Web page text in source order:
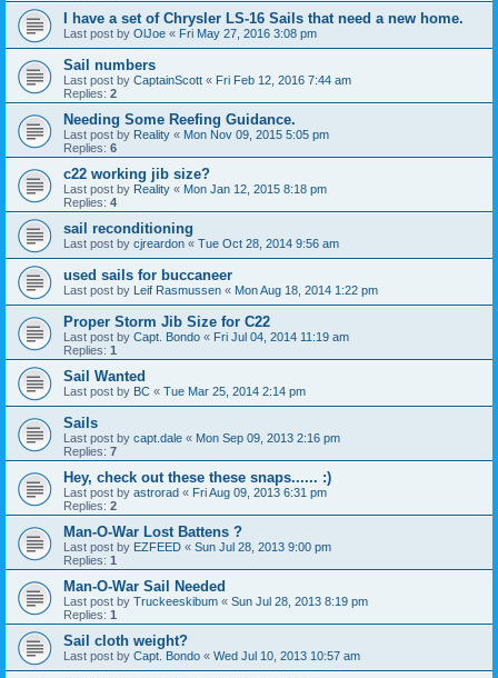
I have a set of Chrysler LS-16 Sails that need a new home.
Last post by OlJoe « Fri May 27, 2016 3:08 pm
Sail numbers
Last post by CaptainScott « Fri Feb 12, 2016 7:44 am
Replies: 2
Needing Some Reefing Guidance.
Last post by Reality « Mon Nov 09, 2015 5:05 pm
Replies: 6
c22 working jib size?
Last post by Reality « Mon Jan 12, 2015 8:18 pm
Replies: 4
sail reconditioning
Last post by cjreardon « Tue Oct 28, 2014 9:56 am
used sails for buccaneer
Last post by Leif Rasmussen « Mon Aug 18, 2014 1:22 pm
Proper Storm Jib Size for C22
Last post by Capt. Bondo « Fri Jul 04, 2014 11:19 am
Replies: 1
Sail Wanted
Last post by BC « Tue Mar 25, 2014 2:14 pm
Sails
Last post by capt.dale « Mon Sep 09, 2013 2:16 pm
Replies: 7
Hey, check out these these snaps...... :)
Last post by astrorad « Fri Aug 09, 2013 6:31 pm
Replies: 2
Man-O-War Lost Battens ?
Last post by EZFEED « Sun Jul 28, 2013 9:00 pm
Replies: 1
Man-O-War Sail Needed
Last post by Truckeeskibum « Sun Jul 28, 2013 8:19 pm
Replies: 1
Sail cloth weight?
Last post by Capt. Bondo « Wed Jul 10, 2013 10:57 am